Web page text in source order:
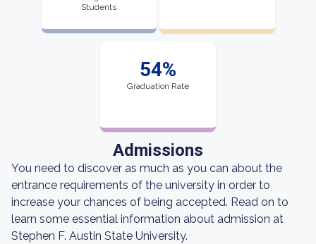
Students
54%
Graduation Rate
Admissions
You need to discover as much as you can about the
entrance requirements of the university in order to
increase your chances of being accepted. Read on to
learn some essential information about admission at
Stephen F. Austin State University.